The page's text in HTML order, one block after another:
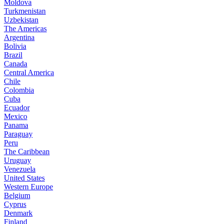
Moldova
Turkmenistan
Uzbekistan
The Americas
Argentina
Bolivia
Brazil
Canada
Central America
Chile
Colombia
Cuba
Ecuador
Mexico
Panama
Paraguay
Peru
The Caribbean
Uruguay
Venezuela
United States
Western Europe
Belgium
Cyprus
Denmark
Finland